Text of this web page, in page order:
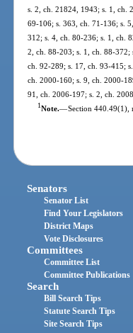
s. 2, ch. 21824, 1943; s. 1, ch.
69-106; s. 363, ch. 71-136; s.
312; s. 4, ch. 80-236; s. 1, ch.
2, ch. 88-203; s. 1, ch. 88-372;
ch. 92-289; s. 17, ch. 93-415;
ch. 2000-160; s. 9, ch. 2000-
91, ch. 2006-197; s. 2, ch.
1Note.—Section 440.49(1),
Senators
Senator List
Find Your Legislators
District Maps
Vote Disclosures
Committees
Committee List
Committee Publications
Search
Bill Search Tips
Statute Search Tips
Site Search Tips